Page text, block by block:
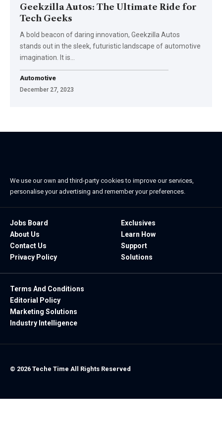
Geekzilla Autos: The Ultimate Ride for
Tech Geeks
A bold beacon of daring innovation, Geekzilla Autos
stands out in the sleek, futuristic landscape of automotive
imagination. It is…
Automotive
December 27, 2023
We use our own and third-party cookies to improve our services,
personalise your advertising and remember your preferences.
Jobs Board
About Us
Contact Us
Privacy Policy
Exclusives
Learn How
Support
Solutions
Terms And Conditions
Editorial Policy
Marketing Solutions
Industry Intelligence
© 2026 Teche Time All Rights Reserved